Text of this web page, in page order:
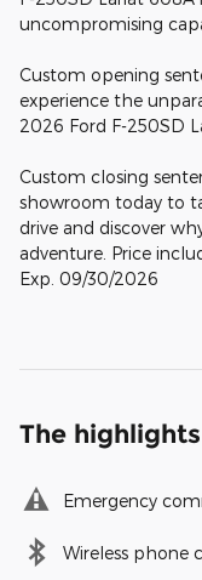
uncompromising
Custom opening
experience the
2026 Ford F-250SD
Custom closing
showroom today to
drive and discover
adventure. Price
Exp. 09/30/2026
The highlights
Emergency
Wireless phone